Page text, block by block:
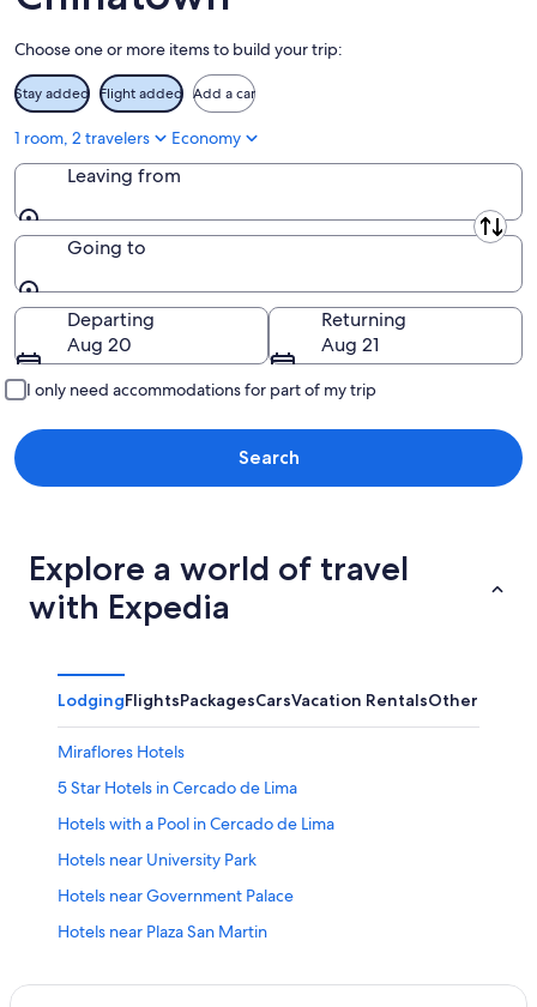
Choose one or more items to build your trip:
Stay added Flight added Add a car
1 room, 2 travelers Economy
Leaving from
Leaving from
Going to
Going to
Departing
Aug 20
Returning
Aug 21
I only need accommodations for part of my trip
Search
Explore a world of travel
with Expedia
LodgingFlightsPackagesCarsVacation RentalsOther
Miraflores Hotels
5 Star Hotels in Cercado de Lima
Hotels with a Pool in Cercado de Lima
Hotels near University Park
Hotels near Government Palace
Hotels near Plaza San Martin